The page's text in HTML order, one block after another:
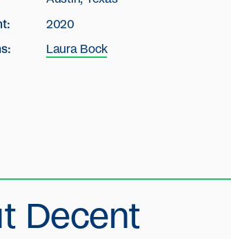
2020
Laura Bock
Decent